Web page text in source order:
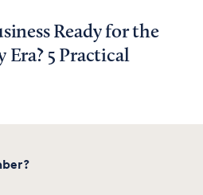
Ready for the
Era? 5 Practical